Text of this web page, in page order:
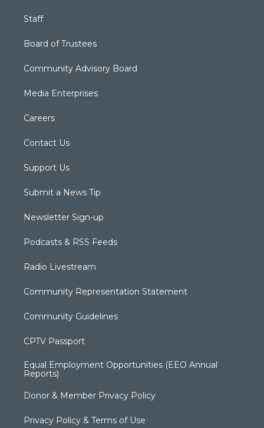
Staff
Board of Trustees
Community Advisory Board
Media Enterprises
Careers
Contact Us
Support Us
Submit a News Tip
Newsletter Sign-up
Podcasts & RSS Feeds
Radio Livestream
Community Representation Statement
Community Guidelines
CPTV Passport
Equal Employment Opportunities (EEO Annual
Reports)
Donor & Member Privacy Policy
Privacy Policy & Terms of Use